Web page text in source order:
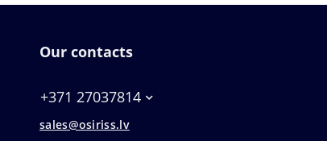
Our contacts
+371 27037814
sales@osiriss.lv